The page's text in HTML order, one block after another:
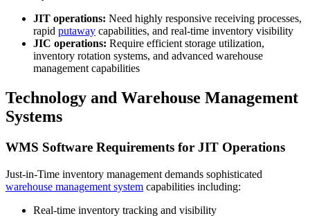
JIT operations: Need highly responsive receiving processes,
rapid putaway capabilities, and real-time inventory visibility
JIC operations: Require efficient storage utilization,
inventory rotation systems, and advanced warehouse
management capabilities
Technology and Warehouse Management
Systems
WMS Software Requirements for JIT Operations
Just-in-Time inventory management demands sophisticated
warehouse management system capabilities including:
Real-time inventory tracking and visibility